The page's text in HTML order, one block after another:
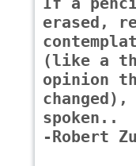
erased,
(like a
opinion
spoken..
-Robert